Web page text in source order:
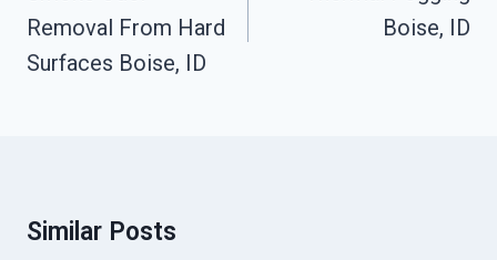
Removal From Hard
Surfaces Boise, ID
Boise, ID
Similar Posts